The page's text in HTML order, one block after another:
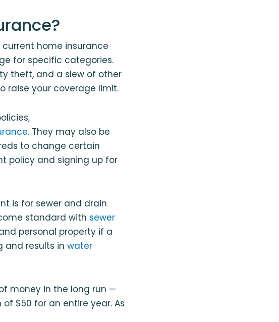
home insurance
for specific categories.
theft, and a slew of other
raise your coverage limit.
. They may also be
to change certain
policy and signing up for
is for sewer and drain
standard with sewer
personal property if a
and results in water
money in the long run —
$50 for an entire year. As